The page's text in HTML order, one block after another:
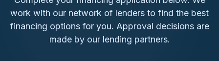
work with our network of lenders to find the best
financing options for you. Approval decisions are
made by our lending partners.